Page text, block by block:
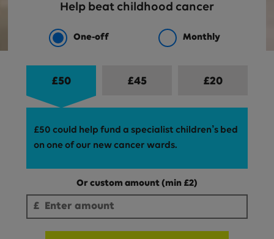
Help beat childhood cancer
One-off Monthly
£50 £45 £20
£50 could help fund a specialist children’s bed
on one of our new cancer wards.
Or custom amount(min £2)
Enter an amount to donate (minimum £
£ Enter amount